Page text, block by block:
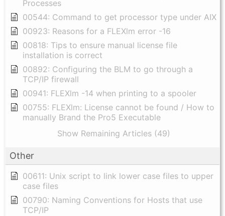
Processes
00544: Command to get processor type under AIX
00923: Reasons for a FLEXlm error -16
00818: Tips to ensure manual license file
installation is correct
00892: Configuring the BLM to go through a
TCP/IP firewall
00941: FLEXlm -14 when printing to a spooler
00755: FLEXlm: License cannot be found / How to
manually Brand the Pro5 Executable
Show Remaining Articles (49)
Other
00611: Unix script to link lower case files to upper
case files
00790: Naming Conventions for Hosts that use
TCP/IP